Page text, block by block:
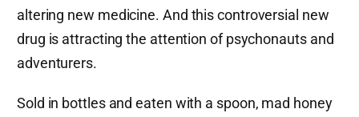
altering new medicine. And this controversial new
drug is attracting the attention of psychonauts and
adventurers.
Sold in bottles and eaten with a spoon, mad honey